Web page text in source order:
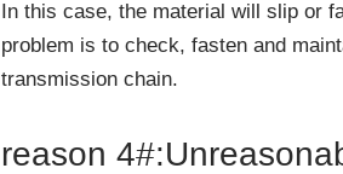
In this case, the material will slip or
problem is to check, fasten and
transmission chain.
reason